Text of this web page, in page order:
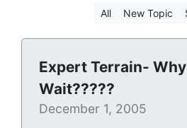
All New Topic
Expert Terrain- Why
Wait?????
December 1, 2005